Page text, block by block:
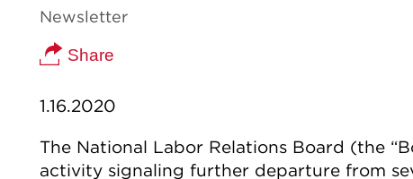
Newsletter
Share
1.16.2020
The National Labor Relations Board (the
activity signaling further departure from